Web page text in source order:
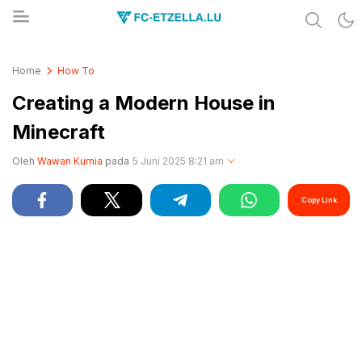
Home How To
Creating a Modern House in
Minecraft
Oleh Wawan Kurnia pada 5 Juni 2025 8:21 am
Copy Link